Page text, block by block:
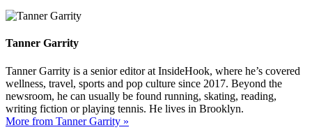
Tanner Garrity
Tanner Garrity is a senior editor at InsideHook, where he’s covered
wellness, travel, sports and pop culture since 2017. Beyond the
newsroom, he can usually be found running, skating, reading,
writing fiction or playing tennis. He lives in Brooklyn.
More from Tanner Garrity »